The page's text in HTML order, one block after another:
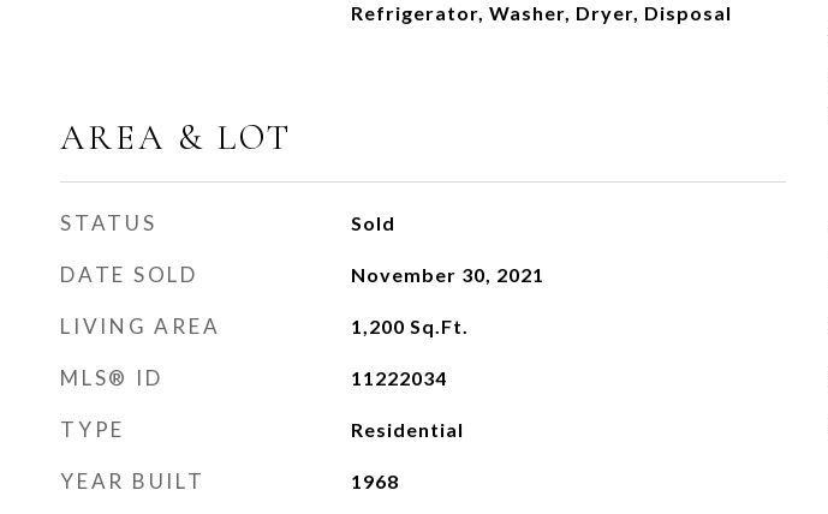
Refrigerator, Washer, Dryer, Disposal
AREA & LOT
STATUS Sold
DATE SOLD November 30, 2021
LIVING AREA 1,200 Sq.Ft.
MLS® ID 11222034
TYPE Residential
YEAR BUILT 1968